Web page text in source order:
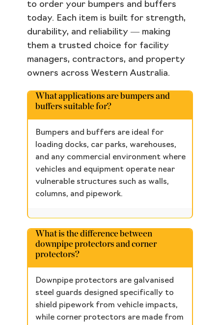
to order your bumpers and buffers
today. Each item is built for strength,
durability, and reliability — making
them a trusted choice for facility
managers, contractors, and property
owners across Western Australia.
What applications are bumpers and
buffers suitable for?
Bumpers and buffers are ideal for
loading docks, car parks, warehouses,
and any commercial environment where
vehicles and equipment operate near
vulnerable structures such as walls,
columns, and pipework.
What is the difference between
downpipe protectors and corner
protectors?
Downpipe protectors are galvanised
steel guards designed specifically to
shield pipework from vehicle impacts,
while corner protectors are made from